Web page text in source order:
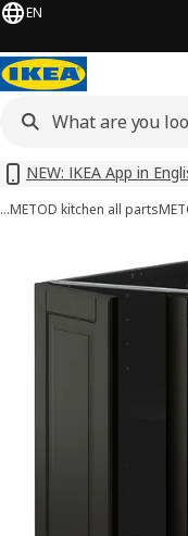
EN
NEW: IKEA App in
…METOD kitchen all parts